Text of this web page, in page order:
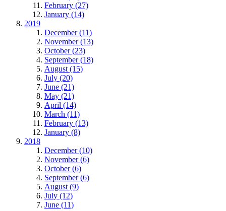
February (27)
January (14)
2019
December (11)
November (13)
October (23)
September (18)
August (15)
July (20)
June (21)
May (21)
April (14)
March (11)
February (13)
January (8)
2018
December (10)
November (6)
October (6)
September (6)
August (9)
July (12)
June (11)